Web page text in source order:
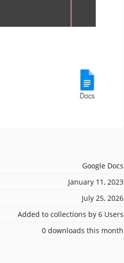
Google Docs
January 11, 2023
July 25, 2026
Added to collections by 6 Users
0 downloads this month